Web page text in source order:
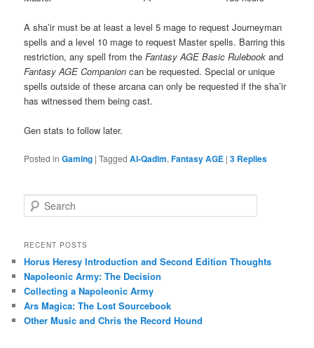
A sha’ir must be at least a level 5 mage to request Journeyman
spells and a level 10 mage to request Master spells. Barring this
restriction, any spell from theFantasy AGE Basic Rulebook and
Fantasy AGE Companion can be requested. Special or unique
spells outside of these arcana can only be requested if the sha’ir
has witnessed them being cast.
Gen stats to follow later.
Posted in Gaming |Tagged Al-Qadim,Fantasy AGE |3 Replies
e
r
h
RECENT POSTS
Horus Heresy Introduction and Second Edition Thoughts
Napoleonic Army: The Decision
Collecting a Napoleonic Army
Ars Magica: The Lost Sourcebook
Other Music and Chris the Record Hound